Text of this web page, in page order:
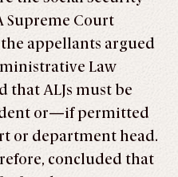
Supreme Court
appellants argued
Law
that ALJs must be
or—if permitted
or department head.
concluded that